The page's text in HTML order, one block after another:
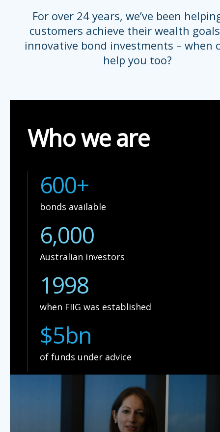
For over 24 years, we’ve been
customers achieve their wealth
innovative bond investments – when
help you too?
Who we are
600+
bonds available
6,000
Australian investors
1998
when FIIG was established
$5bn
of funds under advice